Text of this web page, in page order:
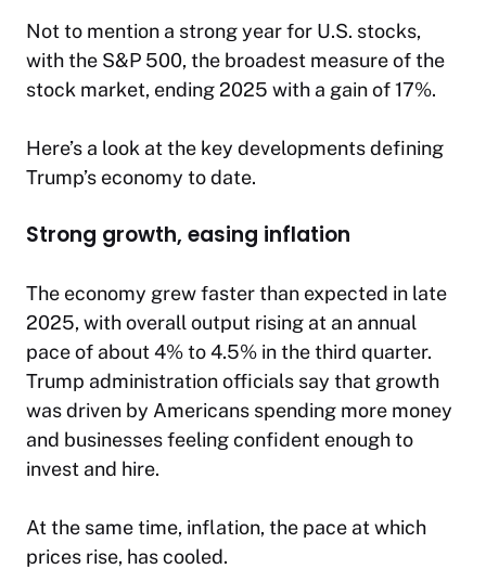
Not to mention a strong year for U.S. stocks,
with the S&P 500, the broadest measure of the
stock market, ending 2025 with a gain of 17%.
Here’s a look at the key developments defining
Trump’s economy to date.
Strong growth, easing inflation
The economy grew faster than expected in late
2025, with overall output rising at an annual
pace of about 4% to 4.5% in the third quarter.
Trump administration officials say that growth
was driven by Americans spending more money
and businesses feeling confident enough to
invest and hire.
At the same time, inflation, the pace at which
prices rise, has cooled.